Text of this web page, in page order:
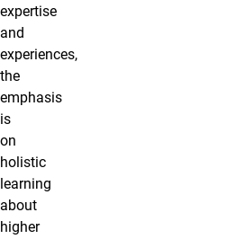
expertise
and
experiences,
the
emphasis
is
on
holistic
learning
about
higher